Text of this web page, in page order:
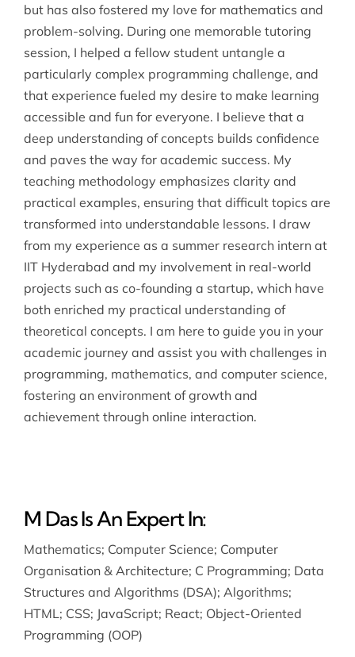
but has also fostered my love for mathematics and
problem-solving. During one memorable tutoring
session, I helped a fellow student untangle a
particularly complex programming challenge, and
that experience fueled my desire to make learning
accessible and fun for everyone. I believe that a
deep understanding of concepts builds confidence
and paves the way for academic success. My
teaching methodology emphasizes clarity and
practical examples, ensuring that difficult topics are
transformed into understandable lessons. I draw
from my experience as a summer research intern at
IIT Hyderabad and my involvement in real-world
projects such as co-founding a startup, which have
both enriched my practical understanding of
theoretical concepts. I am here to guide you in your
academic journey and assist you with challenges in
programming, mathematics, and computer science,
fostering an environment of growth and
achievement through online interaction.
M Das Is An Expert In:
Mathematics; Computer Science; Computer
Organisation & Architecture; C Programming; Data
Structures and Algorithms (DSA); Algorithms;
HTML; CSS; JavaScript; React; Object-Oriented
Programming (OOP)